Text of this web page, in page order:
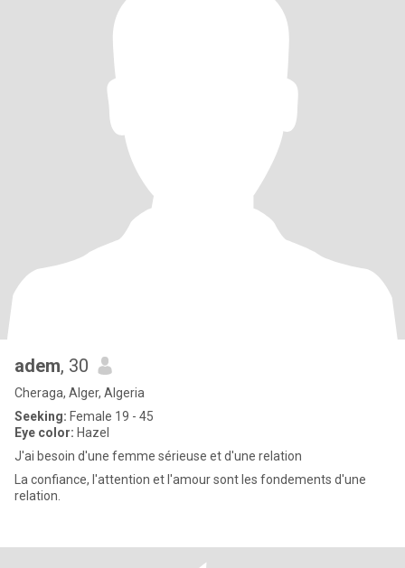
adem, 30
Cheraga, Alger, Algeria
Seeking: Female 19 - 45
Eye color: Hazel
J'ai besoin d'une femme sérieuse et d'une relation
La confiance, l'attention et l'amour sont les fondements d'une
relation.